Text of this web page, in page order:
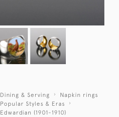
Dining & Serving
Napkin rings
Popular Styles & Eras
Edwardian (1901-1910)